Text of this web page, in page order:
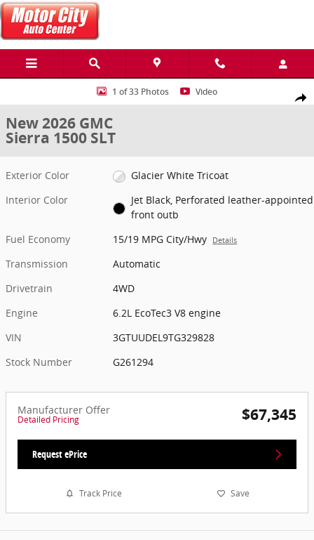
Skip to main content
Share
New 2026 GMC Sierra 1500 SLT Truck Photo 1 of 33
1 of 33 Photos Video
New 2026 GMC
Sierra 1500 SLT
Exterior Color
Glacier White Tricoat
Interior Color
Jet Black, Perforated leather-appointed
front outb
Fuel Economy
15/19 MPG City/Hwy Details
Transmission
Automatic
Drivetrain
4WD
Engine
6.2L EcoTec3 V8 engine
VIN
3GTUUDEL9TG329828
Stock Number
G261294
Manufacturer Offer
Detailed Pricing $67,345
Request ePrice
Track Price Save